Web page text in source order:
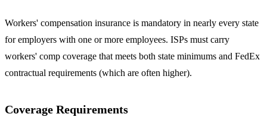
Workers' compensation insurance is mandatory in nearly every state
for employers with one or more employees. ISPs must carry
workers' comp coverage that meets both state minimums and FedEx
contractual requirements (which are often higher).
Coverage Requirements